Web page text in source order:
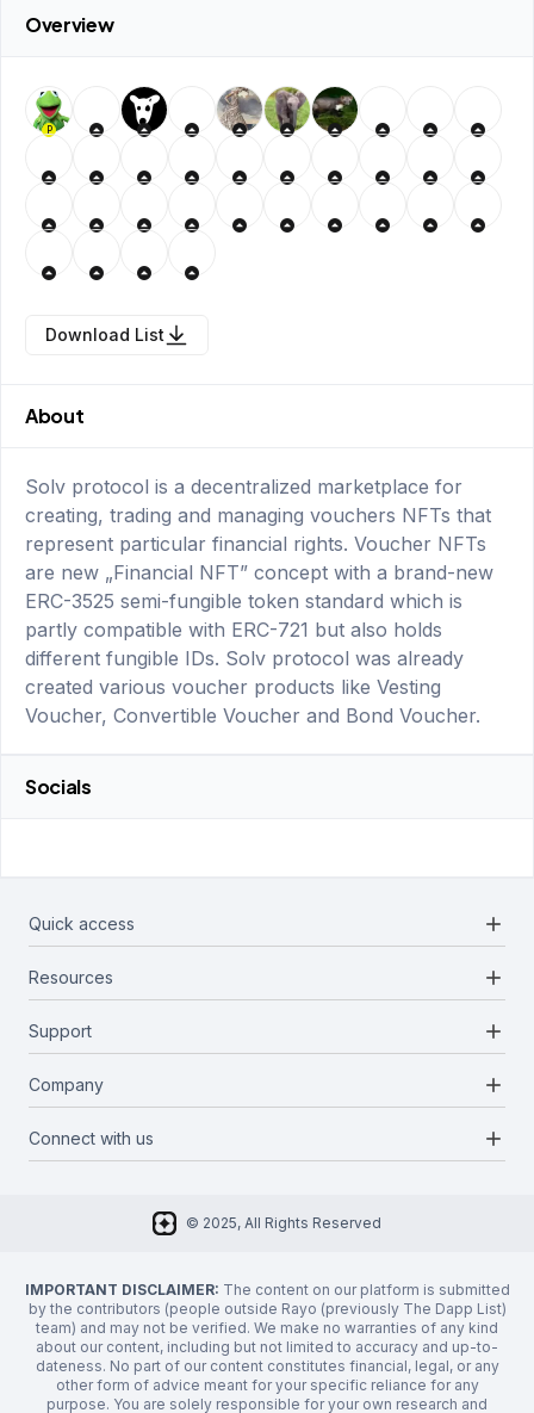
Overview
P
Download List
About
Solv protocol is a decentralized marketplace for
creating, trading and managing vouchers NFTs that
represent particular financial rights. Voucher NFTs
are new „Financial NFT” concept with a brand-new
ERC-3525 semi-fungible token standard which is
partly compatible with ERC-721 but also holds
different fungible IDs. Solv protocol was already
created various voucher products like Vesting
Voucher, Convertible Voucher and Bond Voucher.
Socials
Quick access add
Projects
Infrastructures
Categories
Resources add
Docs
Media Kit
Support add
Report a bug
Company add
About Us
Connect with us add
© 2025, All Rights Reserved
IMPORTANT DISCLAIMER: The content on our platform is submitted
by the contributors (people outside Rayo (previously The Dapp List)
team) and may not be verified. We make no warranties of any kind
about our content, including but not limited to accuracy and up-to-
dateness. No part of our content constitutes financial, legal, or any
other form of advice meant for your specific reliance for any
purpose. You are solely responsible for your own research and